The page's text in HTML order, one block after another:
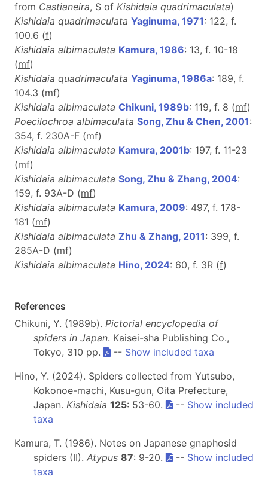
from Castianeira, S of Kishidaia quadrimaculata)
Kishidaia quadrimaculata Yaginuma, 1971: 122, f.
100.6 (f)
Kishidaia albimaculata Kamura, 1986: 13, f. 10-18
(mf)
Kishidaia quadrimaculata Yaginuma, 1986a: 189, f.
104.3 (mf)
Kishidaia albimaculata Chikuni, 1989b: 119, f. 8 (mf)
Poecilochroa albimaculata Song, Zhu & Chen, 2001:
354, f. 230A-F (mf)
Kishidaia albimaculata Kamura, 2001b: 197, f. 11-23
(mf)
Kishidaia albimaculata Song, Zhu & Zhang, 2004:
159, f. 93A-D (mf)
Kishidaia albimaculata Kamura, 2009: 497, f. 178-
181 (mf)
Kishidaia albimaculata Zhu & Zhang, 2011: 399, f.
285A-D (mf)
Kishidaia albimaculata Hino, 2024: 60, f. 3R (f)
References
Chikuni, Y. (1989b). Pictorial encyclopedia of
spiders in Japan. Kaisei-sha Publishing Co.,
Tokyo, 310 pp.
-- Show included taxa
Hino, Y. (2024). Spiders collected from Yutsubo,
Kokonoe-machi, Kusu-gun, Oita Prefecture,
Japan. Kishidaia 125: 53-60. -- Show included
taxa
Kamura, T. (1986). Notes on Japanese gnaphosid
spiders (II). Atypus 87: 9-20. -- Show included
taxa